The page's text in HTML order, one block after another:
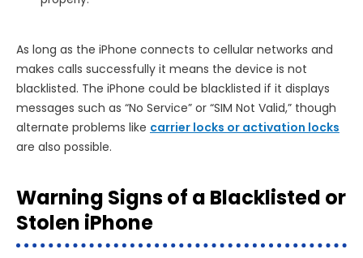
As long as the iPhone connects to cellular networks and
makes calls successfully it means the device is not
blacklisted. The iPhone could be blacklisted if it displays
messages such as “No Service” or “SIM Not Valid,” though
alternate problems like carrier locks or activation locks
are also possible.
Warning Signs of a Blacklisted or
Stolen iPhone